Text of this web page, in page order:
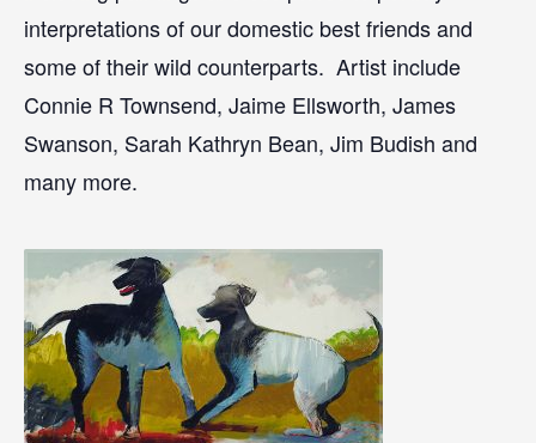
interpretations of our domestic best friends and
some of their wild counterparts. Artist include
Connie R Townsend, Jaime Ellsworth, James
Swanson, Sarah Kathryn Bean, Jim Budish and
many more.